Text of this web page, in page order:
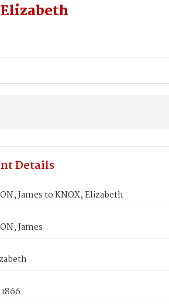
Elizabeth
Details
James to KNOX, Elizabeth
James